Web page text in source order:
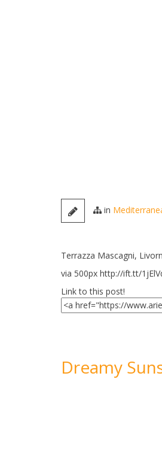
in
Terrazza Mascagni,
via 500px http://ift.tt/
Link to this post!
Dreamy